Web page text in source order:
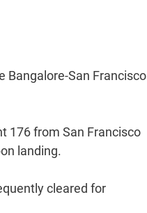
Bangalore-San Francisco
176 from San Francisco
landing.
cleared for